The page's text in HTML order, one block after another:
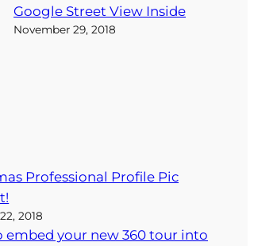
Google Street View Inside
November 29, 2018
Professional Profile Pic
2018
embed your new 360 tour into